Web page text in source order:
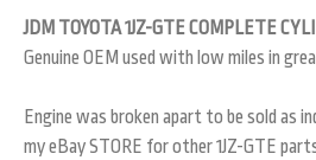
JDM TOYOTA 1JZ-GTE COMPLETE
Genuine OEM used with low miles in
Engine was broken apart to be sold as
my eBay STORE for other 1JZ-GTE